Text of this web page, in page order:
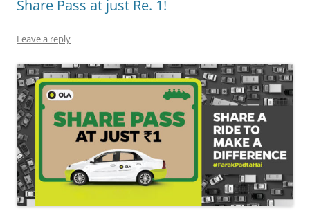
Share Pass at just Re. 1!
Leave a reply